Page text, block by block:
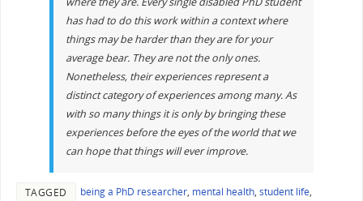
has had to do this work within a context where
things may be harder than they are for your
average bear. They are not the only ones.
Nonetheless, their experiences represent a
distinct category of experiences among many. As
with so many things it is only by bringing these
experiences before the eyes of the world that we
can hope that things will ever improve.
TAGGED being a PhD researcher, mental health, student life,